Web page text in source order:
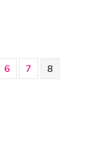
6 7 8